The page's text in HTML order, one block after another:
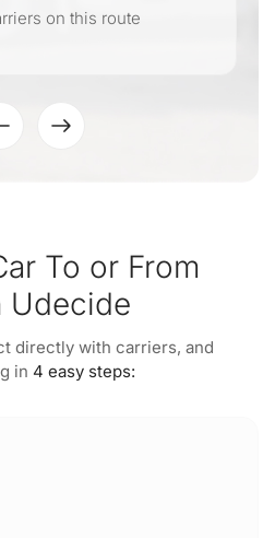
on this route
To or From
Udecide
directly with carriers, and
in 4 easy steps: